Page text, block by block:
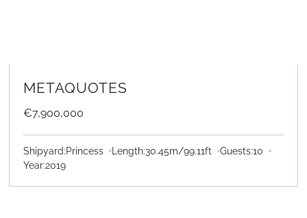
METAQUOTES
€7,900,000
Shipyard:Princess Length:30.45m/99.11ft Guests:10
Year:2019